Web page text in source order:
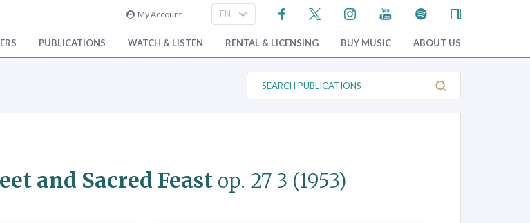
My Account
PUBLICATIONS WATCH & LISTEN RENTAL & LICENSING BUY MUSIC ABOUT US
S
a
and Sacred Feast op. 27 3 (1953)